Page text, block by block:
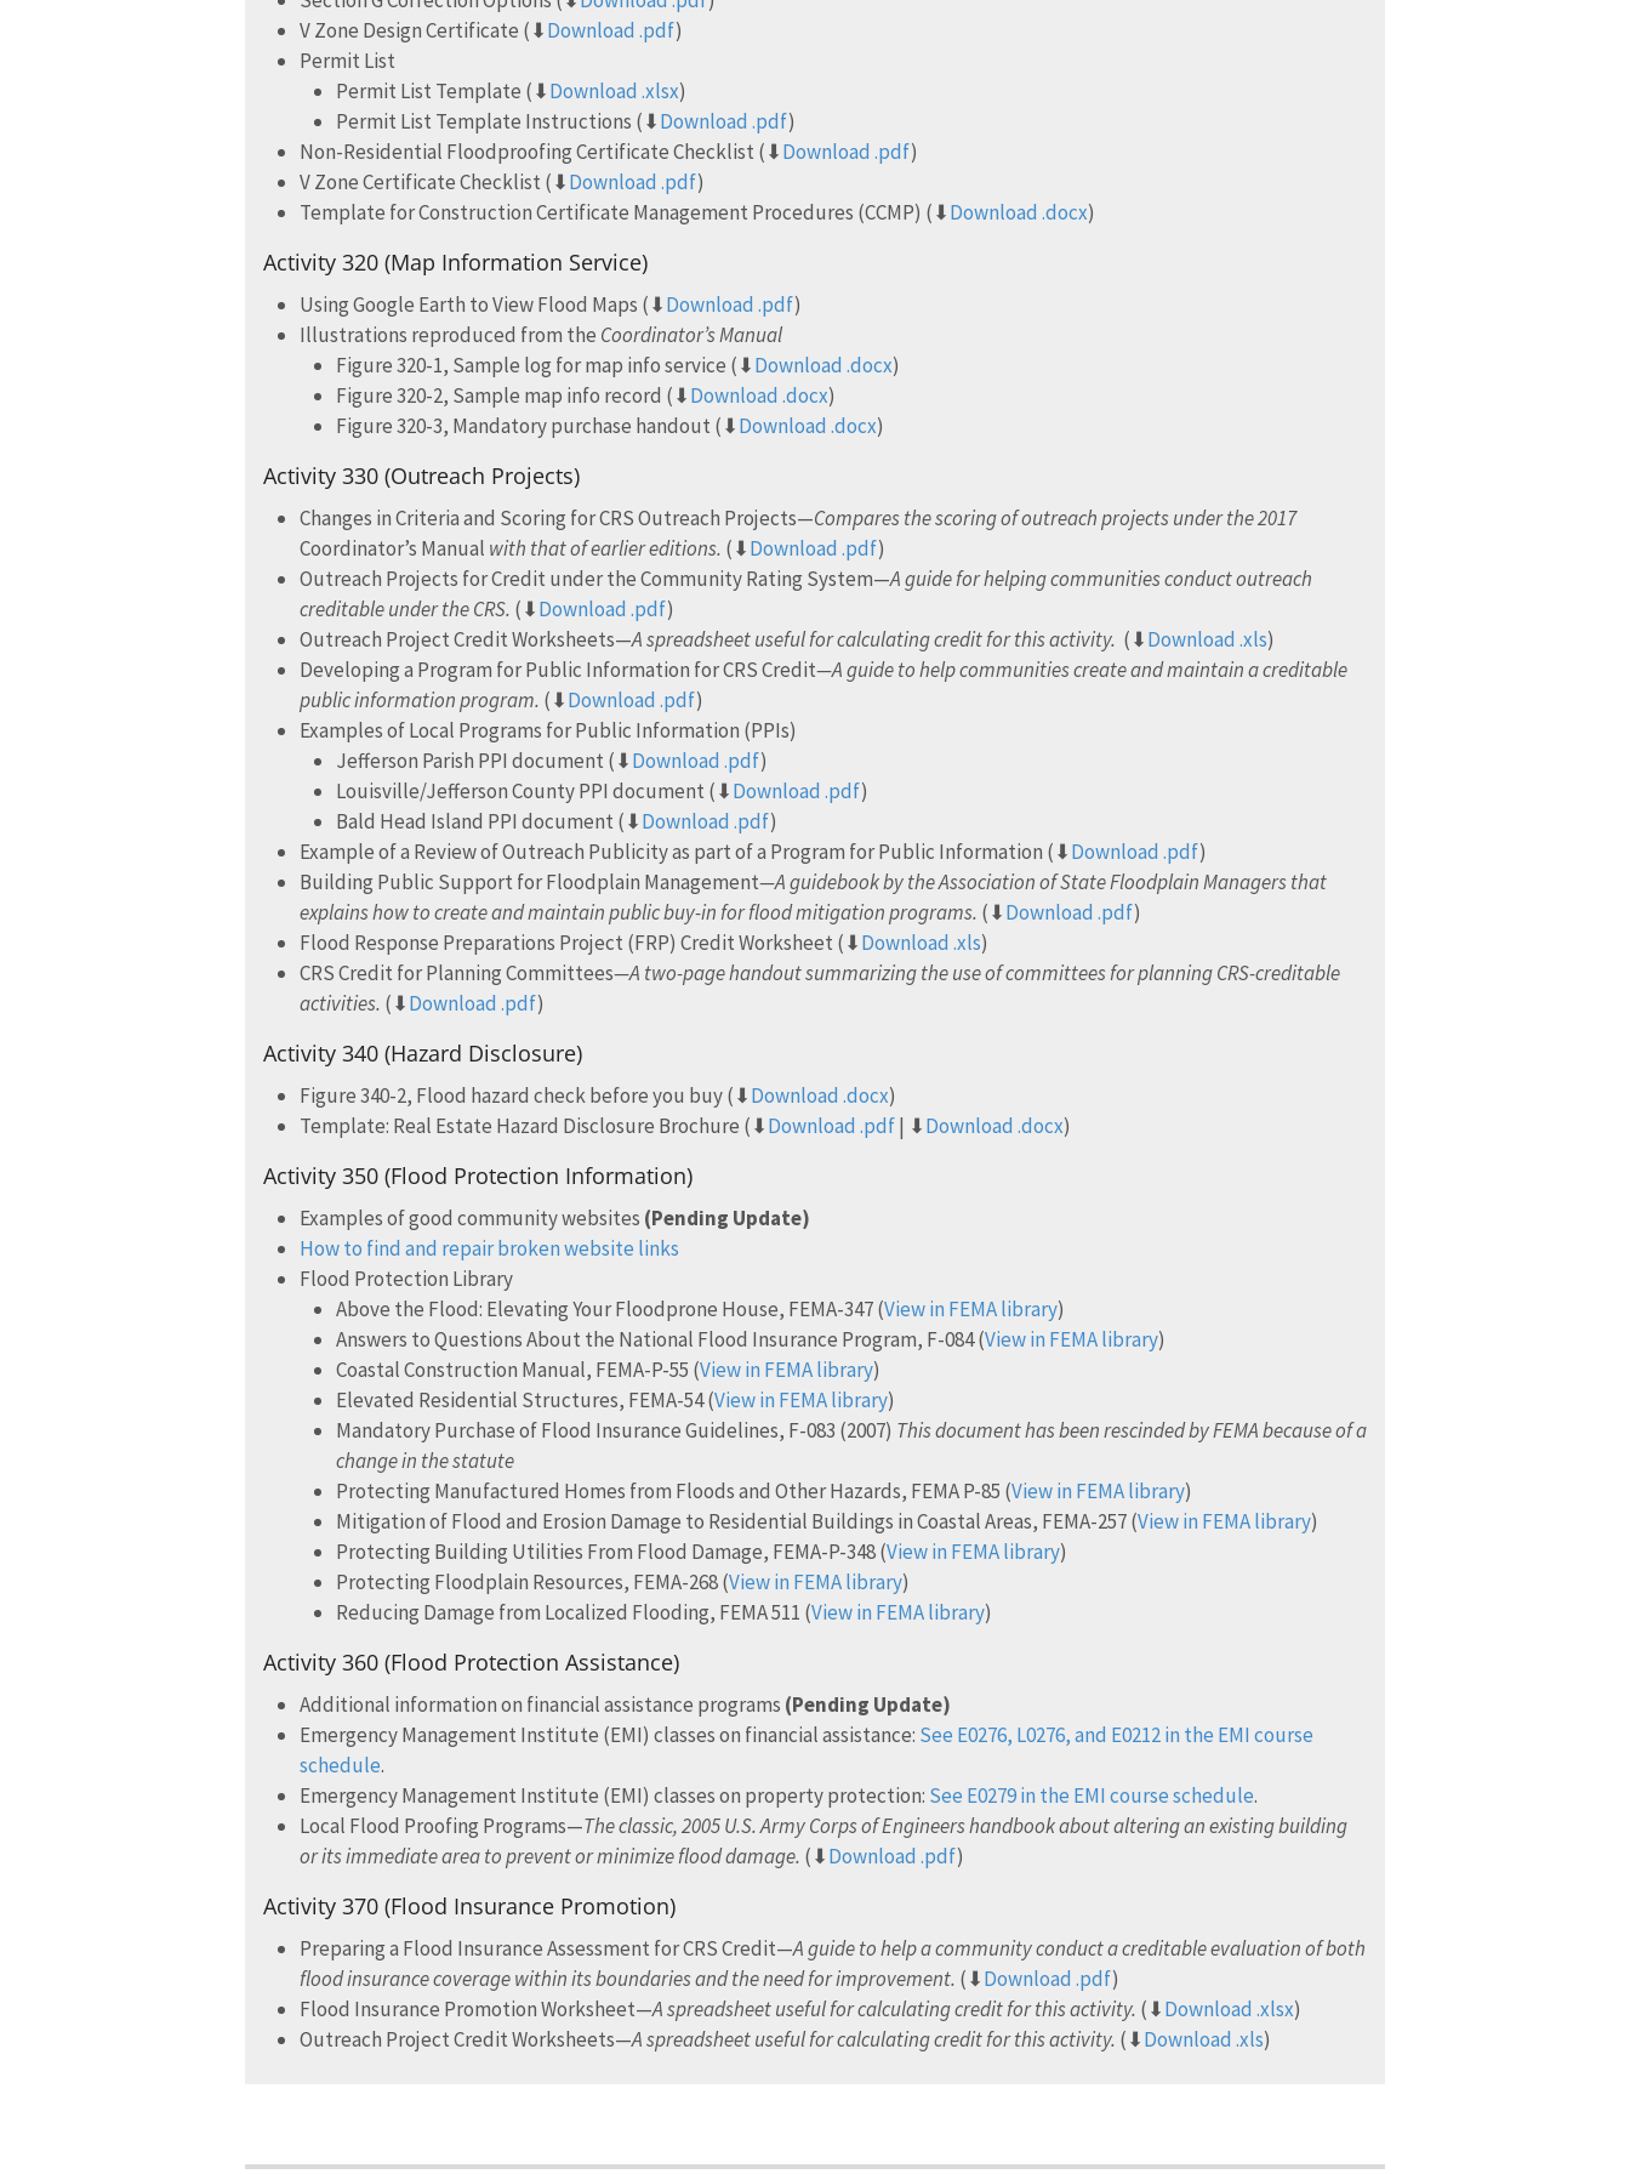
V Zone Design Certificate (⬇Download .pdf)
Permit List
Permit List Template (⬇Download .xlsx)
Permit List Template Instructions (⬇Download .pdf)
Non-Residential Floodproofing Certificate Checklist (⬇Download .pdf)
V Zone Certificate Checklist (⬇Download .pdf)
Template for Construction Certificate Management Procedures (CCMP) (⬇Download .docx)
Activity 320 (Map Information Service)
Using Google Earth to View Flood Maps (⬇Download .pdf)
Illustrations reproduced from the Coordinator’s Manual
Figure 320-1, Sample log for map info service (⬇Download .docx)
Figure 320-2, Sample map info record (⬇Download .docx)
Figure 320-3, Mandatory purchase handout (⬇Download .docx)
Activity 330 (Outreach Projects)
Changes in Criteria and Scoring for CRS Outreach Projects—Compares the scoring of outreach projects under the 2017
Coordinator’s Manual with that of earlier editions. (⬇Download .pdf)
Outreach Projects for Credit under the Community Rating System—A guide for helping communities conduct outreach
creditable under the CRS. (⬇Download .pdf)
Outreach Project Credit Worksheets—A spreadsheet useful for calculating credit for this activity. (⬇Download .xls)
Developing a Program for Public Information for CRS Credit—A guide to help communities create and maintain a creditable
public information program. (⬇Download .pdf)
Examples of Local Programs for Public Information (PPIs)
Jefferson Parish PPI document (⬇Download .pdf)
Louisville/Jefferson County PPI document (⬇Download .pdf)
Bald Head Island PPI document (⬇Download .pdf)
Example of a Review of Outreach Publicity as part of a Program for Public Information (⬇Download .pdf)
Building Public Support for Floodplain Management—A guidebook by the Association of State Floodplain Managers that
explains how to create and maintain public buy-in for flood mitigation programs. (⬇Download .pdf)
Flood Response Preparations Project (FRP) Credit Worksheet (⬇Download .xls)
CRS Credit for Planning Committees—A two-page handout summarizing the use of committees for planning CRS-creditable
activities. (⬇Download .pdf)
Activity 340 (Hazard Disclosure)
Figure 340-2, Flood hazard check before you buy (⬇Download .docx)
Template: Real Estate Hazard Disclosure Brochure (⬇Download .pdf| ⬇Download .docx)
Activity 350 (Flood Protection Information)
Examples of good community websites (Pending Update)
How to find and repair broken website links
Flood Protection Library
Above the Flood: Elevating Your Floodprone House, FEMA-347 (View in FEMA library)
Answers to Questions About the National Flood Insurance Program, F-084 (View in FEMA library)
Coastal Construction Manual, FEMA-P-55 (View in FEMA library)
Elevated Residential Structures, FEMA-54 (View in FEMA library)
Mandatory Purchase of Flood Insurance Guidelines, F-083 (2007) This document has been rescinded by FEMA because of a
change in the statute
Protecting Manufactured Homes from Floods and Other Hazards, FEMA P-85 (View in FEMA library)
Mitigation of Flood and Erosion Damage to Residential Buildings in Coastal Areas, FEMA-257 (View in FEMA library)
Protecting Building Utilities From Flood Damage, FEMA-P-348 (View in FEMA library)
Protecting Floodplain Resources, FEMA-268 (View in FEMA library)
Reducing Damage from Localized Flooding, FEMA 511 (View in FEMA library)
Activity 360 (Flood Protection Assistance)
Additional information on financial assistance programs (Pending Update)
Emergency Management Institute (EMI) classes on financial assistance: See E0276, L0276, and E0212 in the EMI course
schedule.
Emergency Management Institute (EMI) classes on property protection: See E0279 in the EMI course schedule.
Local Flood Proofing Programs—The classic, 2005 U.S. Army Corps of Engineers handbook about altering an existing building
or its immediate area to prevent or minimize flood damage. (⬇Download .pdf)
Activity 370 (Flood Insurance Promotion)
Preparing a Flood Insurance Assessment for CRS Credit—A guide to help a community conduct a creditable evaluation of both
flood insurance coverage within its boundaries and the need for improvement. (⬇Download .pdf)
Flood Insurance Promotion Worksheet—A spreadsheet useful for calculating credit for this activity. (⬇Download .xlsx)
Outreach Project Credit Worksheets—A spreadsheet useful for calculating credit for this activity. (⬇Download .xls)